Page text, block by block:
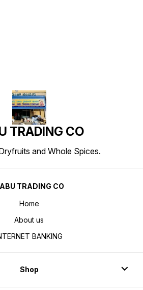
TRADING CO
and Whole Spices.
TRADING CO
Home
About us
BANKING
Shop